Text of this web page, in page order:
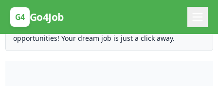
G4 Go4Job
Posting Here is Free!
Post your job for free and unlock ten times the
opportunities! Your dream job is just a click away.